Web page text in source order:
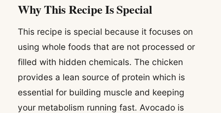
Why This Recipe Is Special
This recipe is special because it focuses on
using whole foods that are not processed or
filled with hidden chemicals. The chicken
provides a lean source of protein which is
essential for building muscle and keeping
your metabolism running fast. Avocado is